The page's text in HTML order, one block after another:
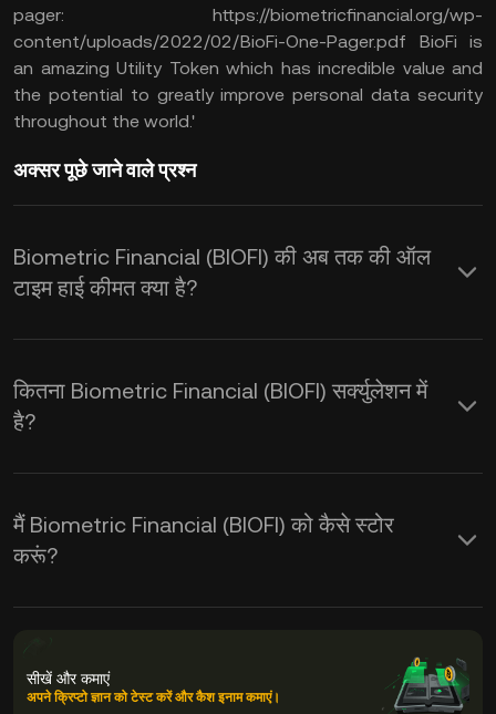
pager: https://biometricfinancial.org/wp-
content/uploads/2022/02/BioFi-One-Pager.pdf BioFi is
an amazing Utility Token which has incredible value and
the potential to greatly improve personal data security
throughout the world.'
अक्सर पूछे जाने वाले प्रश्न
Biometric Financial (BIOFI) की अब तक की ऑल
टाइम हाई कीमत क्या है?
कितना Biometric Financial (BIOFI) सर्क्युलेशन में
है?
मैं Biometric Financial (BIOFI) को कैसे स्टोर
करूं?
सीखें और कमाएं
अपने क्रिप्टो ज्ञान को टेस्ट करें और कैश इनाम कमाएं।